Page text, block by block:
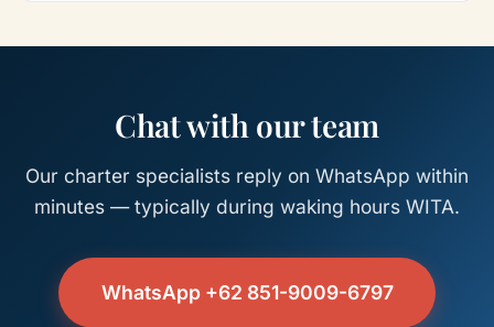
Chat with our team
Our charter specialists reply on WhatsApp within
minutes — typically during waking hours WITA.
WhatsApp +62 851-9009-6797